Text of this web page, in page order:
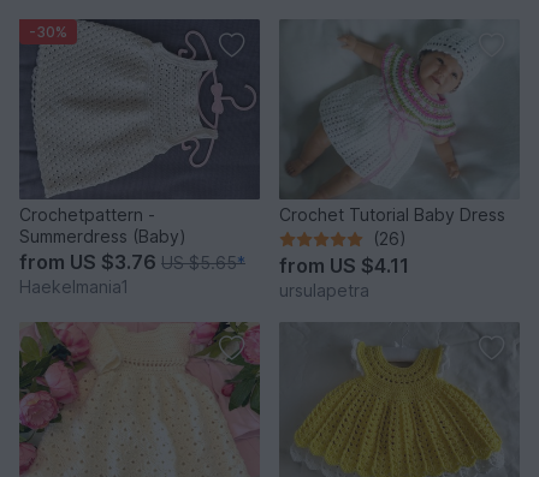
-30%
Crochetpattern -
Summerdress (Baby)
from US $3.76 US $5.65*
Haekelmania1
Crochet Tutorial Baby Dress
(26)
from US $4.11
ursulapetra